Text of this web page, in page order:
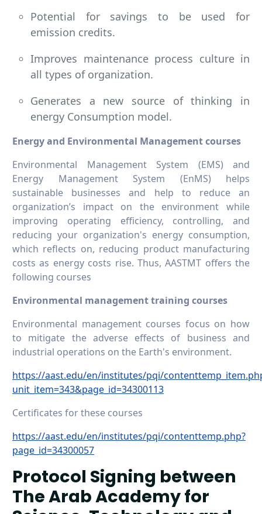
Potential for savings to be used for
emission credits.
Improves maintenance process culture in
all types of organization.
Generates a new source of thinking in
energy Consumption model.
Energy and Environmental Management courses
Environmental Management System (EMS) and
Energy Management System (EnMS) helps
sustainable businesses and help to reduce an
organization’s impact on the environment while
improving operating efficiency, controlling, and
reducing your organization's energy consumption,
which reflects on, reducing product manufacturing
costs as energy costs rise. Thus, AASTMT offers the
following courses
Environmental management training courses
Environmental management courses focus on how
to mitigate the adverse effects of business and
industrial operations on the Earth's environment.
https://aast.edu/en/institutes/pqi/
unit_item=343&page_id=34300113
Certificates for these courses
https://aast.edu/en/institutes/pqi/contenttemp.php?
page_id=34300057
Protocol Signing between
The Arab Academy for